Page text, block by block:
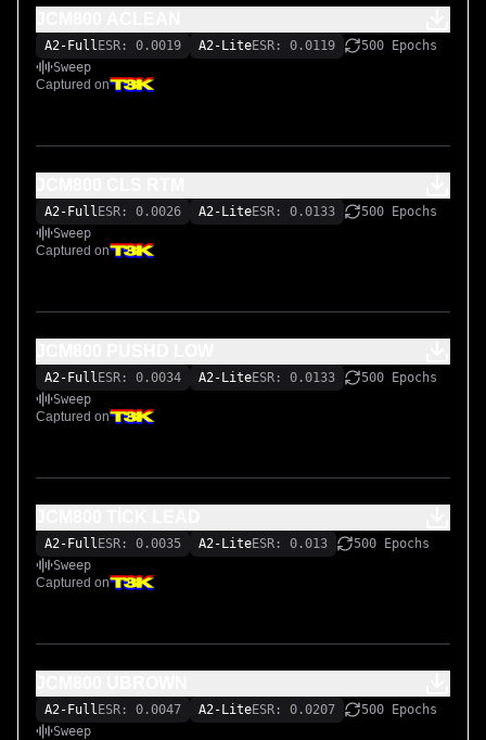
A2-Full ESR: 0.0019 A2-LiteESR: 0.0119
500 Epochs
Sweep
Captured on
A2-Full ESR: 0.0026 A2-LiteESR: 0.0133
500 Epochs
Sweep
Captured on
A2-Full ESR: 0.0034 A2-LiteESR: 0.0133
500 Epochs
Sweep
Captured on
A2-Full ESR: 0.0035 A2-LiteESR: 0.013
500 Epochs
Sweep
Captured on
A2-Full ESR: 0.0047 A2-LiteESR: 0.0207
500 Epochs
Sweep